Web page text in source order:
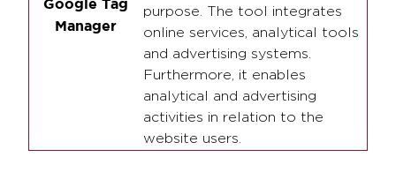
Google Tag
Manager
purpose. The tool integrates
online services, analytical tools
and advertising systems.
Furthermore, it enables
analytical and advertising
activities in relation to the
website users.